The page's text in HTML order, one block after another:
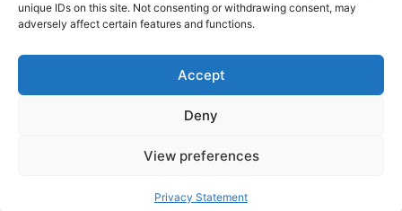
unique IDs on this site. Not consenting or withdrawing consent, may
adversely affect certain features and functions.
Accept
Deny
View preferences
Privacy Statement
Legal
Privacy Policy
© All Rights Reserved